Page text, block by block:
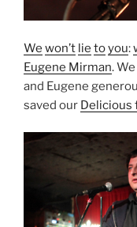
We won’t lie toyou:
Eugene Mirman.
and Eugene
saved our Delicious